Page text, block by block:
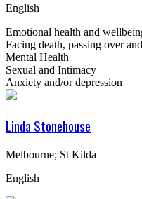
English
Emotional health and
Facing death, passing over
Mental Health
Sexual and Intimacy
Anxiety and/or depression
Linda Stonehouse
Melbourne; St Kilda
English